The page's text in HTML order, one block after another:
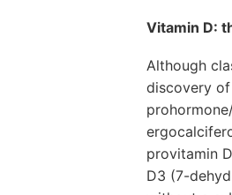
Vitamin D:
Although
discovery
provitamin
D3 (7-